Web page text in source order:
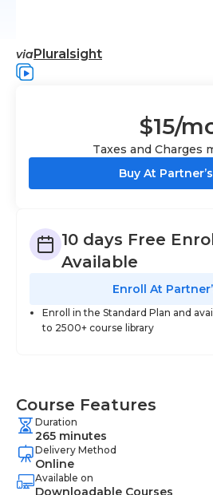
viaPluralsight
$15/
Taxes and Charges
Buy At
10 days Free
Available
Enroll At
Enroll in the Standard Plan and
to 2500+ course library
Course Features
Duration
265 minutes
Delivery Method
Online
Available on
Downloadable Courses